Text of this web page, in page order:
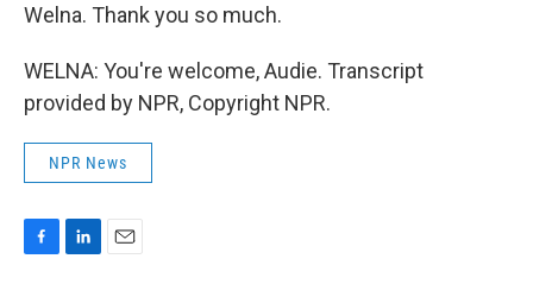
Welna. Thank you so much.
WELNA: You're welcome, Audie. Transcript
provided by NPR, Copyright NPR.
NPR News